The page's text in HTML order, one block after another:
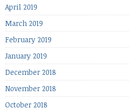
April 2019
March 2019
February 2019
January 2019
December 2018
November 2018
October 2018